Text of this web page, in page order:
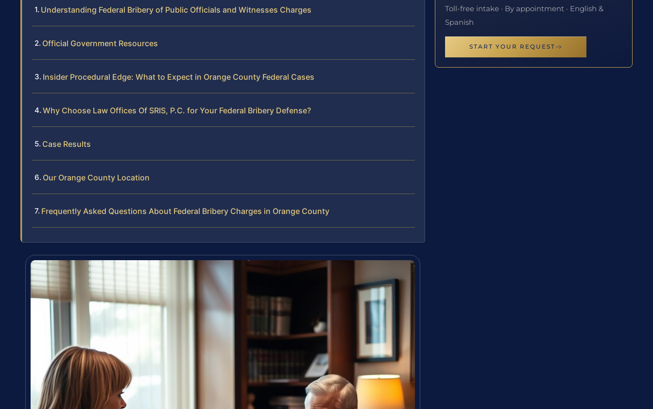
Understanding Federal Bribery of Public Officials and Witnesses Charges
Official Government Resources
Insider Procedural Edge: What to Expect in Orange County Federal Cases
Why Choose Law Offices Of SRIS, P.C. for Your Federal Bribery Defense?
Case Results
Our Orange County Location
Frequently Asked Questions About Federal Bribery Charges in Orange County
Toll-free intake · By appointment · English &
Spanish
START YOUR REQUEST